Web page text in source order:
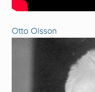
Otto Olsson